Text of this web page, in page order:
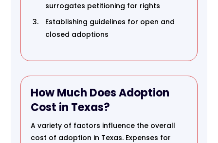
surrogates petitioning for rights
Establishing guidelines for open and
closed adoptions
How Much Does Adoption
Cost in Texas?
A variety of factors influence the overall
cost of adoption in Texas. Expenses for